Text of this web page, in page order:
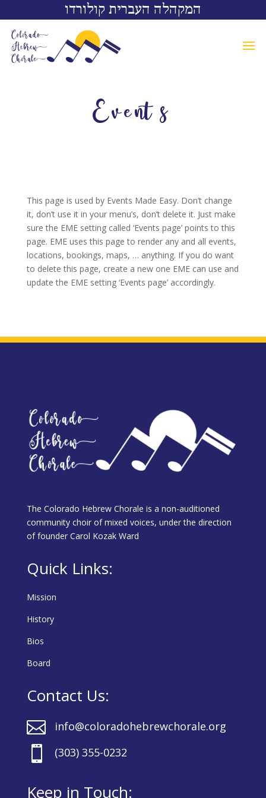
המקהלה העברית קולורדו
Events
This page is used by Events Made Easy. Don’t change
it, don’t use it in your menu’s, don’t delete it. Just make
sure the EME setting called ‘Events page’ points to this
page. EME uses this page to render any and all events,
locations, bookings, maps, … anything. If you do want
to delete this page, create a new one EME can use and
update the EME setting ‘Events page’ accordingly.
The Colorado Hebrew Chorale is a non-auditioned
community choir of mixed voices, under the direction
of founder Carol Kozak Ward
Quick Links:
Mission
History
Bios
Board
Contact Us:
 info@coloradohebrewchorale.org
 (303) 355-0232
Keep in Touch: